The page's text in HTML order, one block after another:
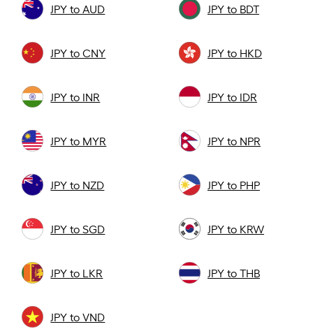
JPY to AUD JPY to BDT
JPY to CNY JPY to HKD
JPY to INR JPY to IDR
JPY to MYR JPY to NPR
JPY to NZD JPY to PHP
JPY to SGD JPY to KRW
JPY to LKR JPY to THB
JPY to VND